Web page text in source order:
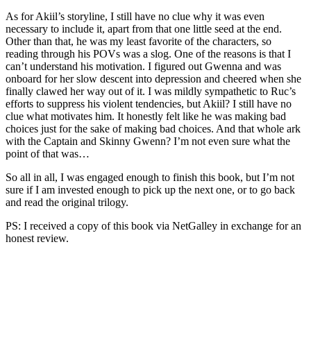
As for Akiil’s storyline, I still have no clue why it was even
necessary to include it, apart from that one little seed at the end.
Other than that, he was my least favorite of the characters, so
reading through his POVs was a slog. One of the reasons is that I
can’t understand his motivation. I figured out Gwenna and was
onboard for her slow descent into depression and cheered when she
finally clawed her way out of it. I was mildly sympathetic to Ruc’s
efforts to suppress his violent tendencies, but Akiil? I still have no
clue what motivates him. It honestly felt like he was making bad
choices just for the sake of making bad choices. And that whole ark
with the Captain and Skinny Gwenn? I’m not even sure what the
point of that was…
So all in all, I was engaged enough to finish this book, but I’m not
sure if I am invested enough to pick up the next one, or to go back
and read the original trilogy.
PS: I received a copy of this book via NetGalley in exchange for an
honest review.